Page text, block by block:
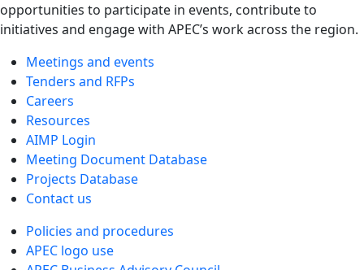
opportunities to participate in events, contribute to
initiatives and engage with APEC’s work across the region.
Meetings and events
Tenders and RFPs
Careers
Resources
AIMP Login
Meeting Document Database
Projects Database
Contact us
Policies and procedures
APEC logo use